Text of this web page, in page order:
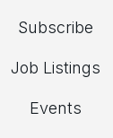
Subscribe
Job Listings
Events